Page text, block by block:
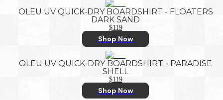
OLEU UV QUICK-DRY BOARDSHIRT - FLOATERS
DARK SAND
$119
Shop Now
OLEU UV QUICK-DRY BOARDSHIRT - PARADISE
SHELL
$119
Shop Now